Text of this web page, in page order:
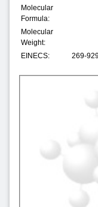
Molecular
Formula:
Molecular
Weight:
EINECS:
269-